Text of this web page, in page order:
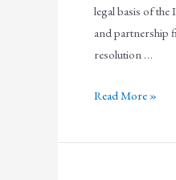
legal basis of
and partnership
resolution …
Read More »